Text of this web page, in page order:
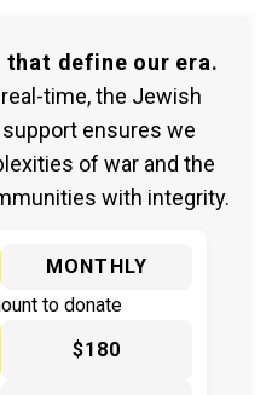
define our era.
time, the Jewish
ensures we
of war and the
with integrity.
MONTHLY
to donate
$180